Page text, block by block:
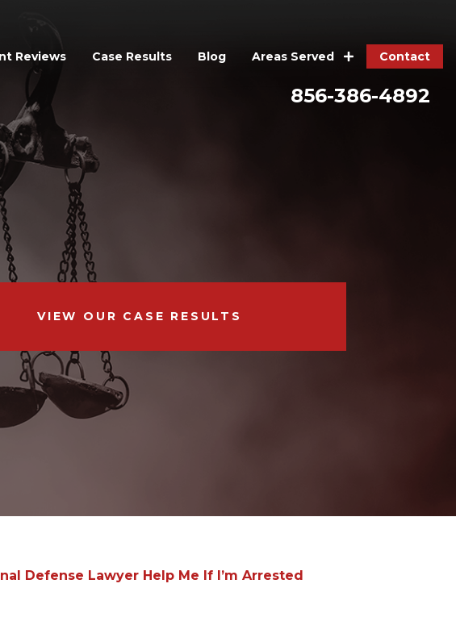
Reviews Case Results Blog Areas Served Contact
856-386-4892
VIEW OUR CASE RESULTS
Defense Lawyer Help Me If I’m Arrested